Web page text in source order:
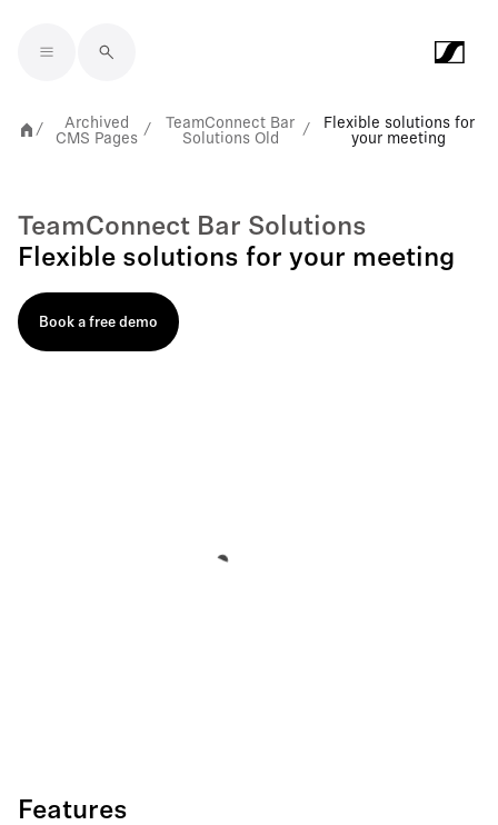
/
Archived
CMS Pages /
TeamConnect Bar
Solutions Old
/
Flexible solutions for
your meeting
TeamConnect Bar Solutions
Flexible solutions for your meeting
Book a free demo
Features